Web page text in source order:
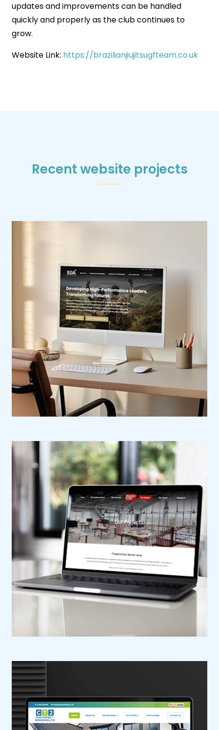
updates and improvements can be handled
quickly and properly as the club continues to
grow.
Website Link: https://brazilianjiujitsugfteam.co.uk
Recent website projects